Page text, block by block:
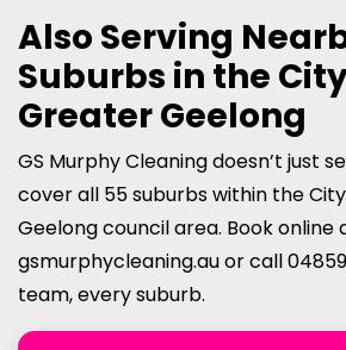
Also Serving
Suburbs in the
Greater Geelong
GS Murphy Cleaning doesn’t just
cover all 55 suburbs within the
Geelong council area. Book online
gsmurphycleaning.au or call
team, every suburb.